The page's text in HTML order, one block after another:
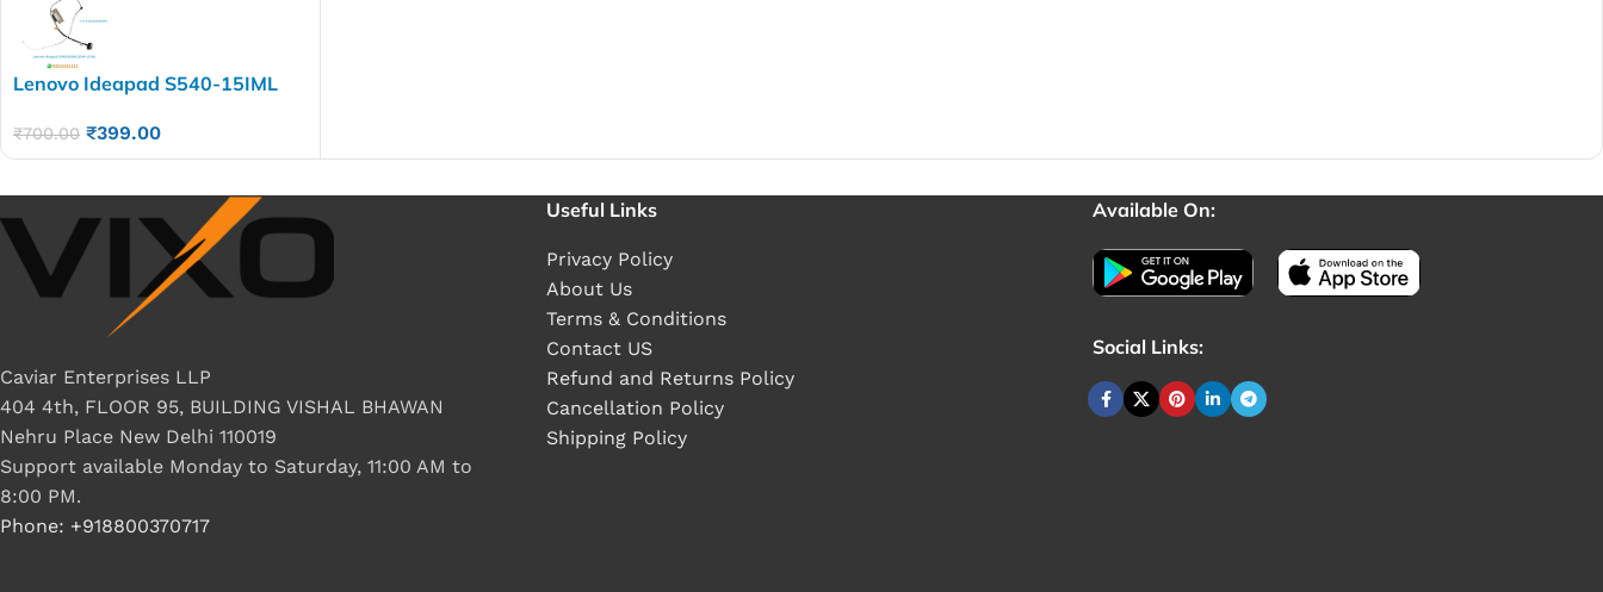
Lenovo Ideapad S540-15IML
Display Cable P/N-
HQ21310286000 NB8606
₹700.00 ₹399.00
Caviar Enterprises LLP
404 4th, FLOOR 95, BUILDING VISHAL BHAWAN
Nehru Place New Delhi 110019
Support available Monday to Saturday, 11:00 AM to
8:00 PM.
Phone: +918800370717
Useful Links
Privacy Policy
About Us
Terms & Conditions
Contact US
Refund and Returns Policy
Cancellation Policy
Shipping Policy
Available On:
Social Links: